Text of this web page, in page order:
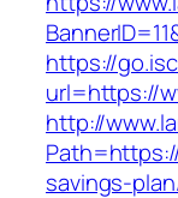
https://
url=https://
http://
savings-